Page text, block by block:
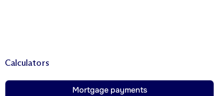
Calculators
Mortgage payments